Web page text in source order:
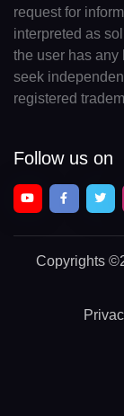
request for
interpreted as
the user has
seek
registered
Follow us on
Copyrights